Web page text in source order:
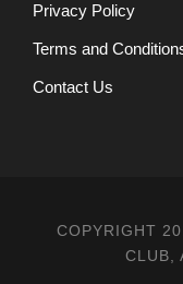
Privacy Policy
Terms and
Contact Us
COPYRIGHT
CLUB,